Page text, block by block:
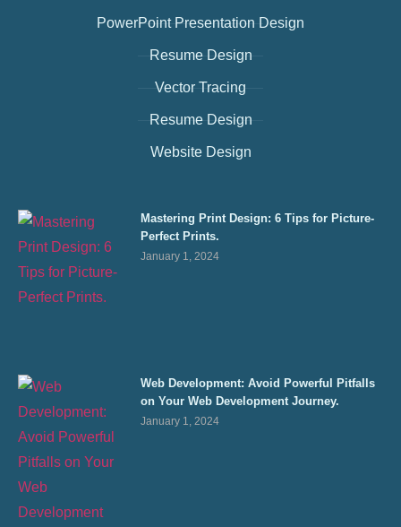
PowerPoint Presentation Design
Resume Design
Vector Tracing
Resume Design
Website Design
Mastering Print Design: 6 Tips for Picture-
Perfect Prints.
January 1, 2024
Web Development: Avoid Powerful Pitfalls
on Your Web Development Journey.
January 1, 2024